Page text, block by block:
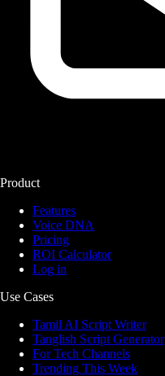
Product
Features
Voice DNA
Pricing
ROI Calculator
Log in
Use Cases
Tamil AI Script Writer
Tanglish Script Generator
For Tech Channels
Trending This Week